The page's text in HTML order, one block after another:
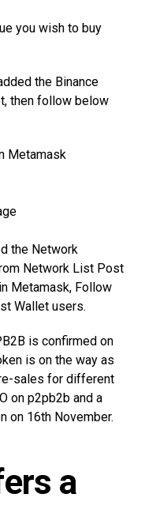
you wish to buy
the Binance
then follow below
Metamask
the Network
Network List Post
Metamask, Follow
Wallet users.
is confirmed on
is on the way as
sales for different
on p2pb2b and a
on 16th November.
a